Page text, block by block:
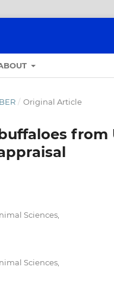
/ Original Article
from
Sciences,
Sciences,